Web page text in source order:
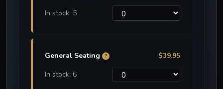
In stock: 5
General Seating ?
$39.95
In stock: 6